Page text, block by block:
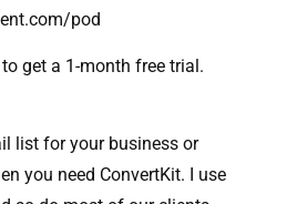
pod
get a 1-month free trial.
list for your business or
you need ConvertKit. I use